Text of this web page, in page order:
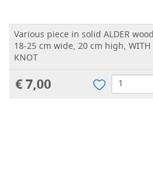
Various piece in solid ALDER wood
18-25 cm wide, 20 cm high, WITH
KNOT
€ 7,00